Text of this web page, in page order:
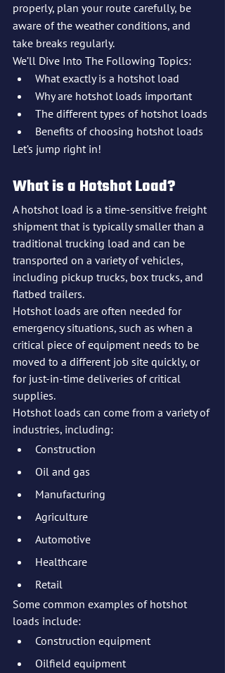
properly, plan your route carefully, be
aware of the weather conditions, and
take breaks regularly.
We’ll Dive Into The Following Topics:
What exactly is a hotshot load
Why are hotshot loads important
The different types of hotshot loads
Benefits of choosing hotshot loads
Let’s jump right in!
What is a Hotshot Load?
A hotshot load is a time-sensitive freight
shipment that is typically smaller than a
traditional trucking load and can be
transported on a variety of vehicles,
including pickup trucks, box trucks, and
flatbed trailers.
Hotshot loads are often needed for
emergency situations, such as when a
critical piece of equipment needs to be
moved to a different job site quickly, or
for just-in-time deliveries of critical
supplies.
Hotshot loads can come from a variety of
industries, including:
Construction
Oil and gas
Manufacturing
Agriculture
Automotive
Healthcare
Retail
Some common examples of hotshot
loads include:
Construction equipment
Oilfield equipment